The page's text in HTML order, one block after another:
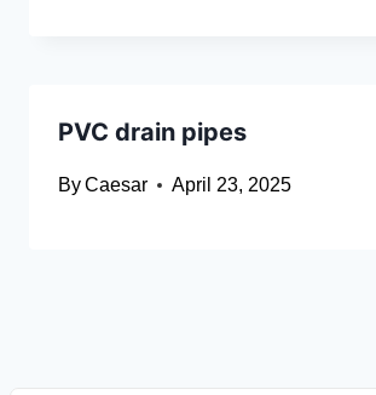
PVC drain pipes
ByCaesar April 23, 2025